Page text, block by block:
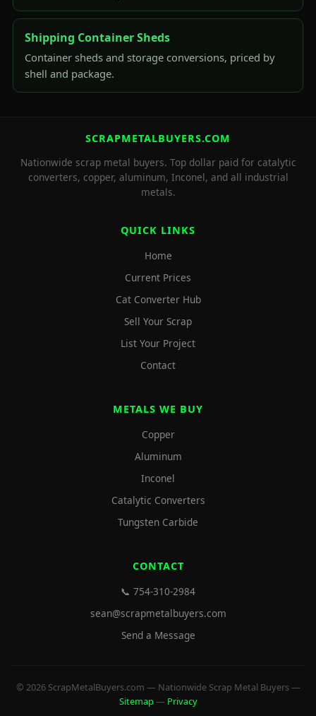
Shipping Container Sheds
Container sheds and storage conversions, priced by
shell and package.
SCRAPMETALBUYERS.COM
Nationwide scrap metal buyers. Top dollar paid for catalytic
converters, copper, aluminum, Inconel, and all industrial
metals.
QUICK LINKS
Home
Current Prices
Cat Converter Hub
Sell Your Scrap
List Your Project
Contact
METALS WE BUY
Copper
Aluminum
Inconel
Catalytic Converters
Tungsten Carbide
CONTACT
📞 754-310-2984
sean@scrapmetalbuyers.com
Send a Message
© 2026 ScrapMetalBuyers.com — Nationwide Scrap Metal Buyers —
Sitemap— Privacy